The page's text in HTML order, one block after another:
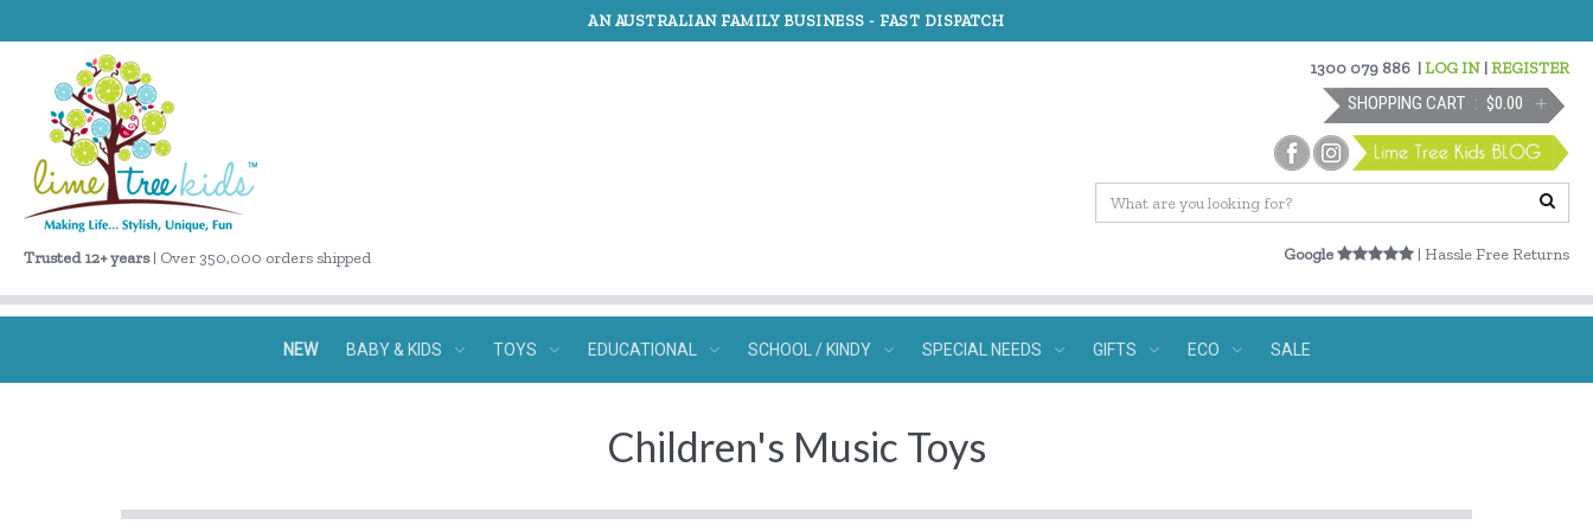
AN AUSTRALIAN FAMILY BUSINESS - FAST DISPATCH
Trusted 12+ years| Over 350,000 orders shipped
1300 079 886 |LOG IN |REGISTER
SHOPPING CART $0.00
Google | Hassle Free Returns
NEW BABY & KIDS TOYS EDUCATIONAL SCHOOL / KINDY SPECIAL NEEDS GIFTS ECO SALE
Children's Music Toys